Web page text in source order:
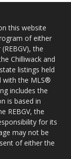
this website
of either
the
Chilliwack and
listings held
with the MLS®
includes the
is based in
REBGV, the
for its
may not be
of either the